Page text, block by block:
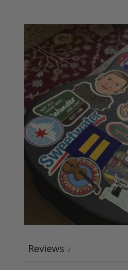
Reviews 7